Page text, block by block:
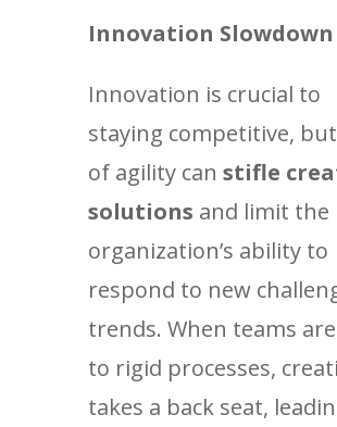
Innovation Slowdown
Innovation is crucial to
staying competitive,
of agility can stifle
solutions and limit the
organization’s ability to
respond to new
trends. When teams
to rigid processes,
takes a back seat,